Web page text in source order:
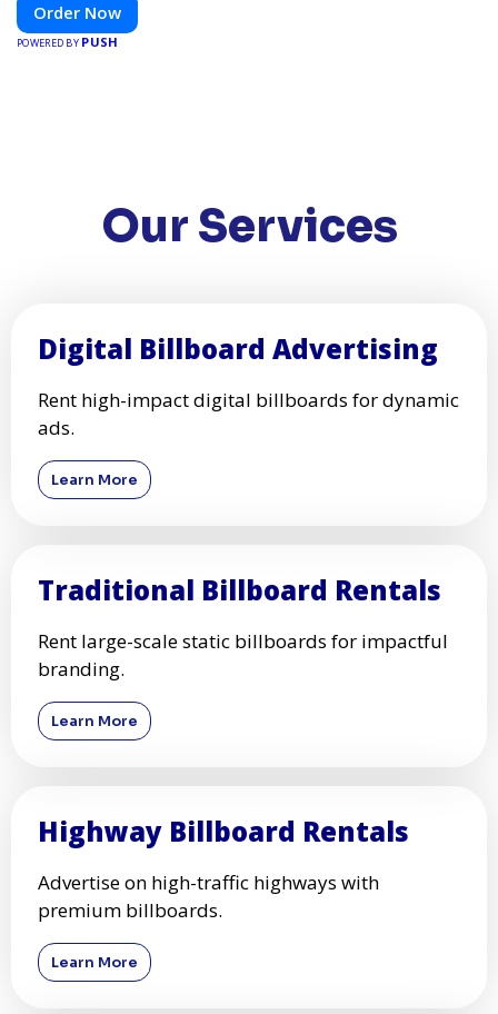
Order Now
POWERED BY PUSH
Our Services
Digital Billboard Advertising
Rent high-impact digital billboards for dynamic
ads.
Learn More
Traditional Billboard Rentals
Rent large-scale static billboards for impactful
branding.
Learn More
Highway Billboard Rentals
Advertise on high-traffic highways with
premium billboards.
Learn More